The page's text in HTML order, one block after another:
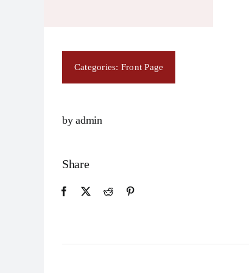
Categories: Front Page
by admin
Share